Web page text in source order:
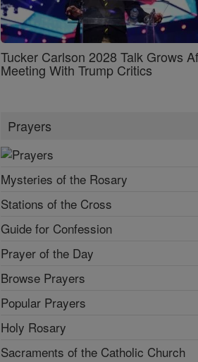
Tucker Carlson 2028 Talk Grows
Meeting With Trump Critics
Prayers
Mysteries of the Rosary
Stations of the Cross
Guide for Confession
Prayer of the Day
Browse Prayers
Popular Prayers
Holy Rosary
Sacraments of the Catholic Church